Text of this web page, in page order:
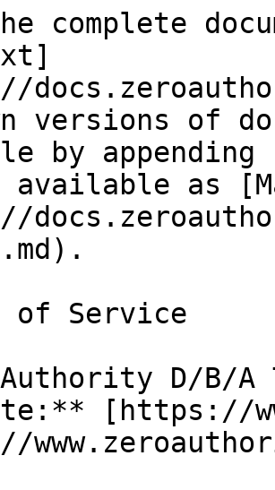
complete
versions of
by
available as
of Service
D/B/A
[https://